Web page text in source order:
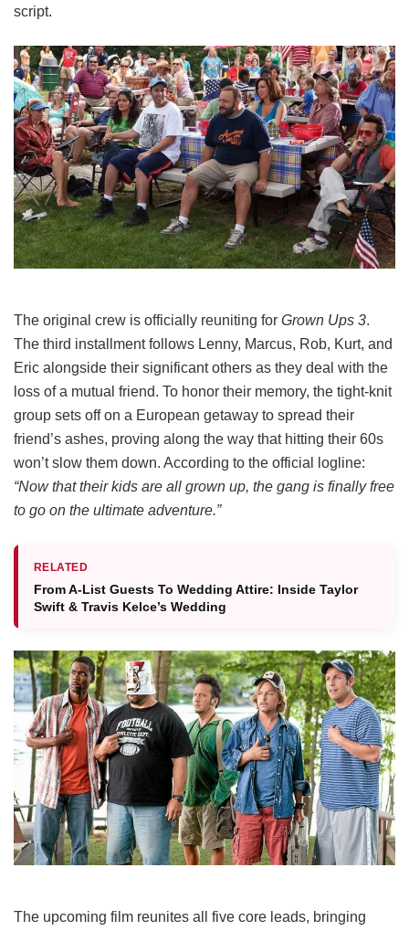
script.
The original crew is officially reuniting for Grown Ups 3.
The third installment follows Lenny, Marcus, Rob, Kurt, and
Eric alongside their significant others as they deal with the
loss of a mutual friend. To honor their memory, the tight-knit
group sets off on a European getaway to spread their
friend’s ashes, proving along the way that hitting their 60s
won’t slow them down. According to the official logline:
“Now that their kids are all grown up, the gang is finally free
to go on the ultimate adventure.”
RELATED
From A-List Guests To Wedding Attire: Inside Taylor
Swift & Travis Kelce’s Wedding
The upcoming film reunites all five core leads, bringing